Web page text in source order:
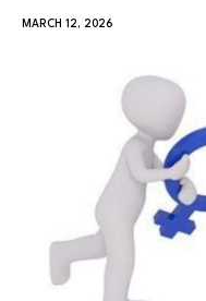
MARCH 12, 2026